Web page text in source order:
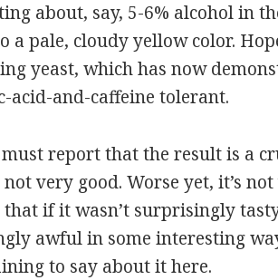
about, say, 5-6% alcohol in
a pale, cloudy yellow color.
yeast, which has now
acid-and-caffeine tolerant.
report that the result is a
not very good. Worse yet, it’s
if it wasn’t surprisingly
awful in some interesting
to say about it here.